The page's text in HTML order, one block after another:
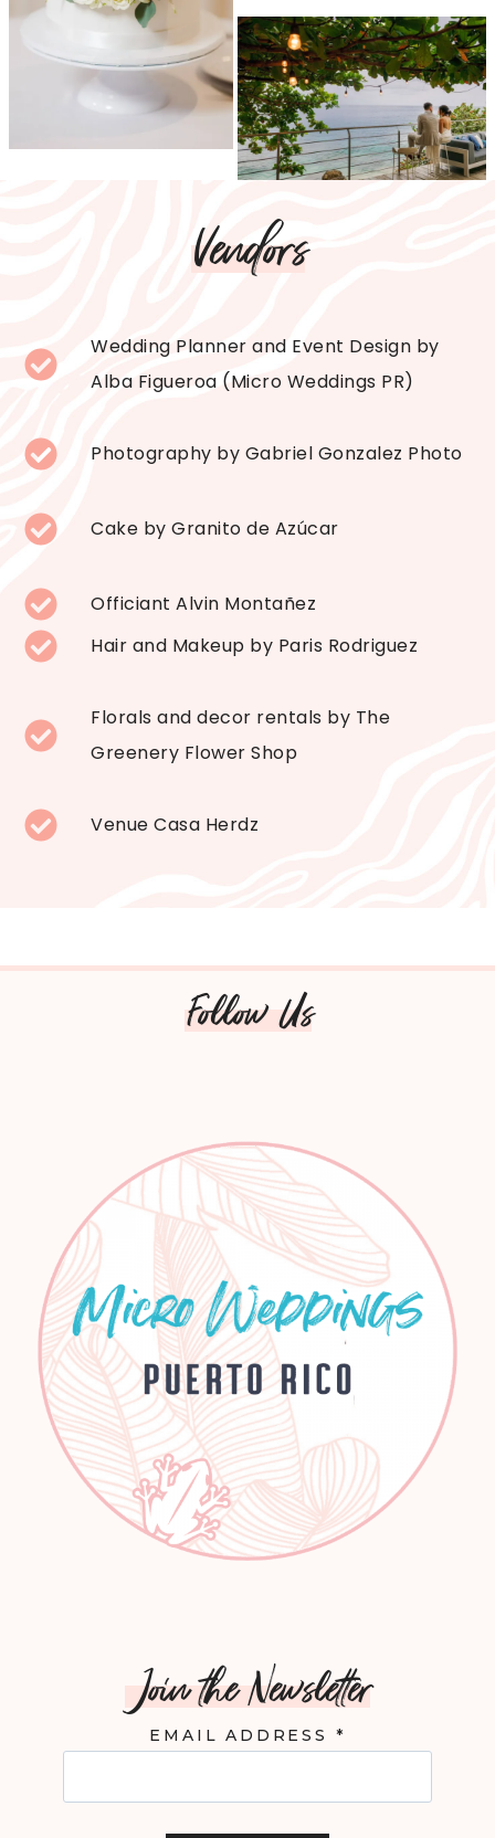
Vendors
Wedding Planner and Event Design by
Alba Figueroa (Micro Weddings PR)
Photography by Gabriel Gonzalez Photo
Cake by Granito de Azúcar
Officiant Alvin Montañez
Hair and Makeup by Paris Rodriguez
Florals and decor rentals by The
Greenery Flower Shop
Venue Casa Herdz
Follow Us
Join the Newsletter
EMAIL ADDRESS *